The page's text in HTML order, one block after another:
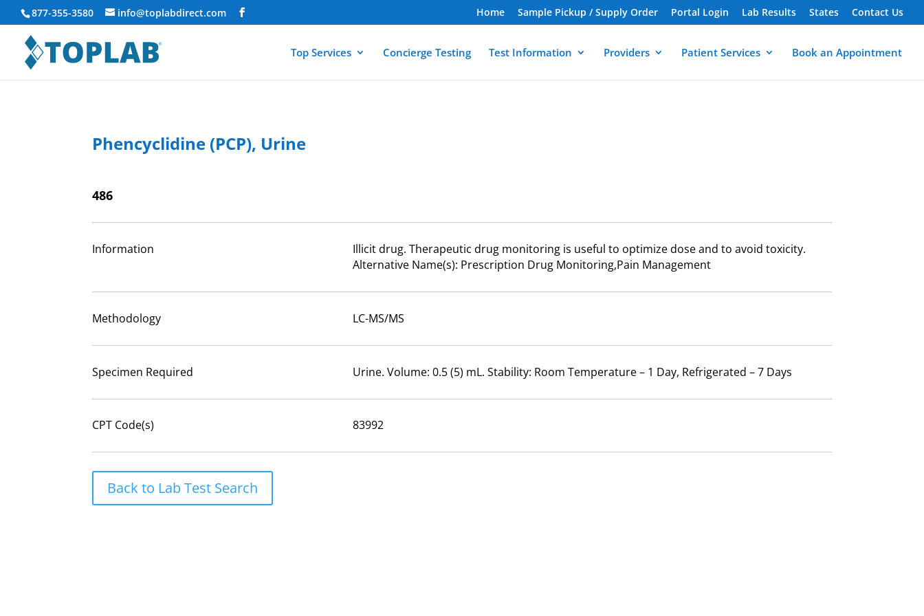
877-355-3580 info@toplabdirect.com Home Sample Pickup / Supply Order Portal Login Lab Results States Contact Us
Top Services Concierge Testing Test Information Providers Patient Services Book an Appointment
Phencyclidine (PCP), Urine
486
Information
Illicit drug. Therapeutic drug monitoring is useful to optimize dose and to avoid toxicity.
Alternative Name(s): Prescription Drug Monitoring,Pain Management
Methodology LC-MS/MS
Specimen Required Urine. Volume: 0.5 (5) mL. Stability: Room Temperature – 1 Day, Refrigerated – 7 Days
CPT Code(s) 83992
Back to Lab Test Search